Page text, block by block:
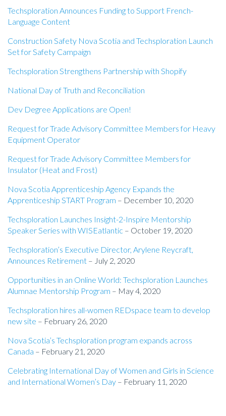
Techsploration Announces Funding to Support French-
Language Content
Construction Safety Nova Scotia and Techsploration Launch
Set for Safety Campaign
Techsploration Strengthens Partnership with Shopify
National Day of Truth and Reconciliation
Dev Degree Applications are Open!
Request for Trade Advisory Committee Members for Heavy
Equipment Operator
Request for Trade Advisory Committee Members for
Insulator (Heat and Frost)
Nova Scotia Apprenticeship Agency Expands the
Apprenticeship START Program – December 10, 2020
Techsploration Launches Insight-2-Inspire Mentorship
Speaker Series with WISEatlantic – October 19, 2020
Techsploration’s Executive Director, Arylene Reycraft,
Announces Retirement – July 2, 2020
Opportunities in an Online World: Techsploration Launches
Alumnae Mentorship Program – May 4, 2020
Techsploration hires all-women REDspace team to develop
new site – February 26, 2020
Nova Scotia’s Techsploration program expands across
Canada – February 21, 2020
Celebrating International Day of Women and Girls in Science
and International Women’s Day – February 11, 2020